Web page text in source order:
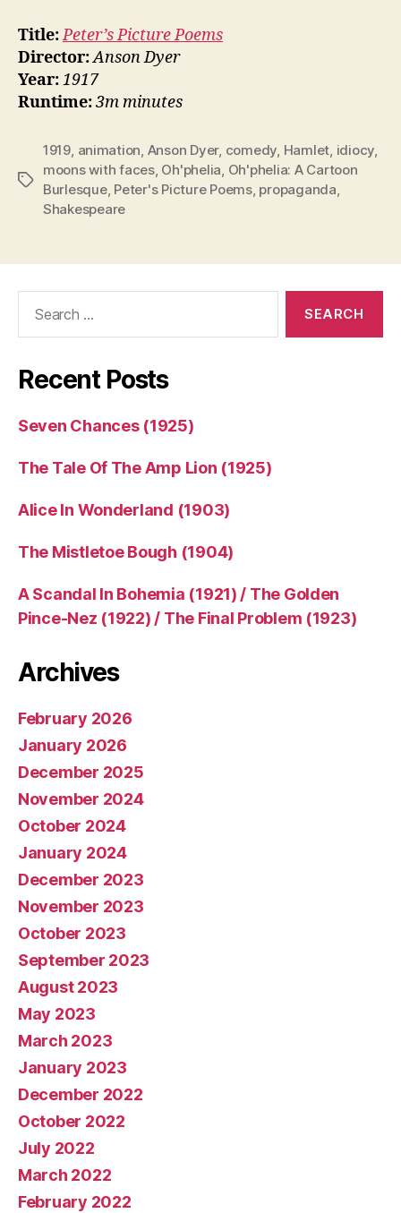
Title:Peter’s Picture Poems
Director:Anson Dyer
Year:1917
Runtime:3m minutes
Tags
1919, animation, Anson Dyer, comedy, Hamlet, idiocy,
moons with faces, Oh'phelia, Oh'phelia: A Cartoon
Burlesque, Peter's Picture Poems, propaganda,
Shakespeare
Recent Posts
Seven Chances (1925)
The Tale Of The Amp Lion (1925)
Alice In Wonderland (1903)
The Mistletoe Bough (1904)
A Scandal In Bohemia (1921) / The Golden
Pince-Nez (1922) / The Final Problem (1923)
Archives
February 2026
January 2026
December 2025
November 2024
October 2024
January 2024
December 2023
November 2023
October 2023
September 2023
August 2023
May 2023
March 2023
January 2023
December 2022
October 2022
July 2022
March 2022
February 2022